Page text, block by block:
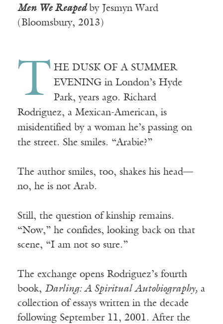
Men We Reaped by Jesmyn Ward
(Bloomsbury, 2013)
T HE DUSK OF A SUMMER
EVENING in London’s Hyde
Park, years ago. Richard
Rodriguez, a Mexican-American, is
misidentified by a woman he’s passing on
the street. She smiles. “Arabie?”
The author smiles, too, shakes his head—
no, he is not Arab.
Still, the question of kinship remains.
“Now,” he confides, looking back on that
scene, “I am not so sure.”
The exchange opens Rodriguez’s fourth
book, Darling: A Spiritual Autobiography, a
collection of essays written in the decade
following September 11, 2001. After the